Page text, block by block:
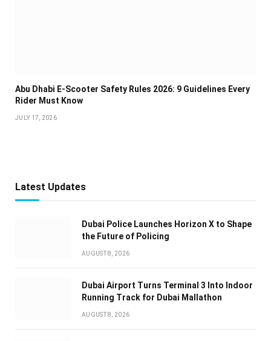
Abu Dhabi E-Scooter Safety Rules 2026: 9 Guidelines Every
Rider Must Know
JULY 17, 2026
Latest Updates
Dubai Police Launches Horizon X to Shape
the Future of Policing
AUGUST 8, 2026
Dubai Airport Turns Terminal 3 Into Indoor
Running Track for Dubai Mallathon
AUGUST 8, 2026